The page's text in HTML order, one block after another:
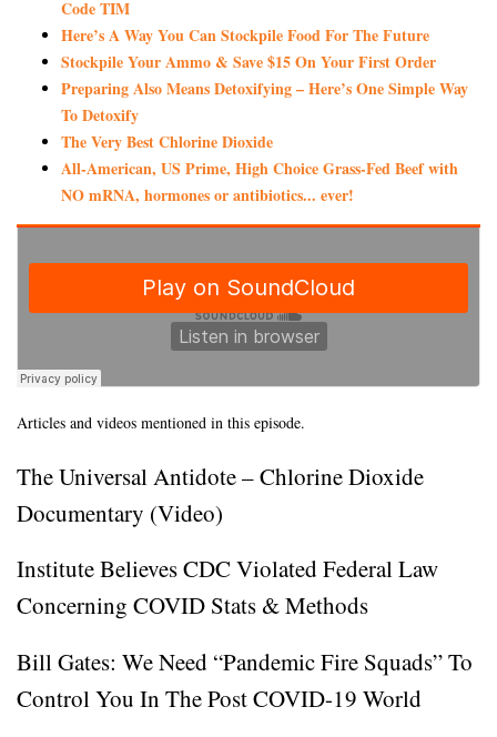
Code TIM
Here’s A Way You Can Stockpile Food For The Future
Stockpile Your Ammo & Save $15 On Your First Order
Preparing Also Means Detoxifying – Here’s One Simple Way
To Detoxify
The Very Best Chlorine Dioxide
All-American, US Prime, High Choice Grass-Fed Beef with
NO mRNA, hormones or antibiotics... ever!
Articles and videos mentioned in this episode.
The Universal Antidote – Chlorine Dioxide
Documentary (Video)
Institute Believes CDC Violated Federal Law
Concerning COVID Stats & Methods
Bill Gates: We Need “Pandemic Fire Squads” To
Control You In The Post COVID-19 World